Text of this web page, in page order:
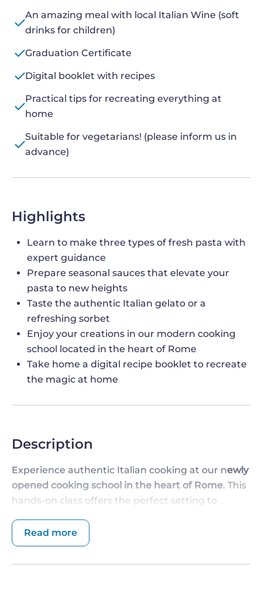
An amazing meal with local Italian Wine (soft
drinks for children)
Graduation Certificate
Digital booklet with recipes
Practical tips for recreating everything at
home
Suitable for vegetarians! (please inform us in
advance)
Highlights
Learn to make three types of fresh pasta with
expert guidance
Prepare seasonal sauces that elevate your
pasta to new heights
Taste the authentic Italian gelato or a
refreshing sorbet
Enjoy your creations in our modern cooking
school located in the heart of Rome
Take home a digital recipe booklet to recreate
the magic at home
Description
Experience authentic Italian cooking at our newly
opened cooking school in the heart of Rome. This
hands-on class offers the perfect setting to
gelato or sorbet tasting,
and welcoming atmosphere. Our chef will guide
you step by step to ensure you leave with new
Read more